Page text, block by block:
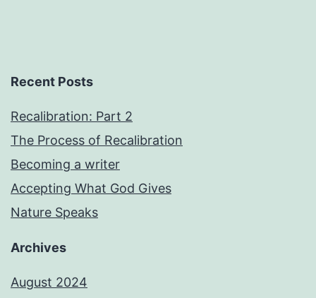
Recent Posts
Recalibration: Part 2
The Process of Recalibration
Becoming a writer
Accepting What God Gives
Nature Speaks
Archives
August 2024